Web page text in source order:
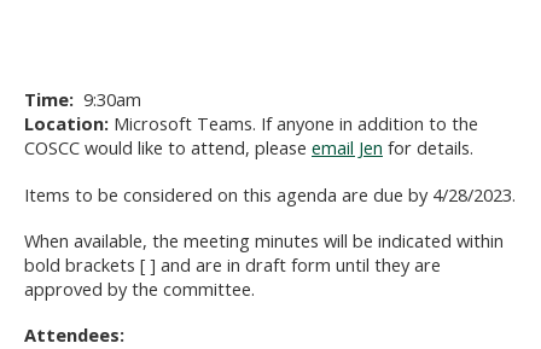
Time: 9:30am
Location: Microsoft Teams. If anyone in addition to the
COSCC would like to attend, please email Jen for details.
Items to be considered on this agenda are due by 4/28/2023.
When available, the meeting minutes will be indicated within
bold brackets [ ] and are in draft form until they are
approved by the committee.
Attendees: